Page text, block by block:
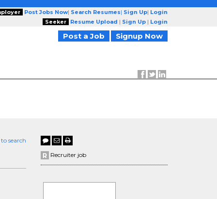
Post Jobs Now| Search Resumes| Sign Up| Login
Seeker
Resume Upload | Sign Up | Login
Post a Job Signup Now
search
Recruiter job